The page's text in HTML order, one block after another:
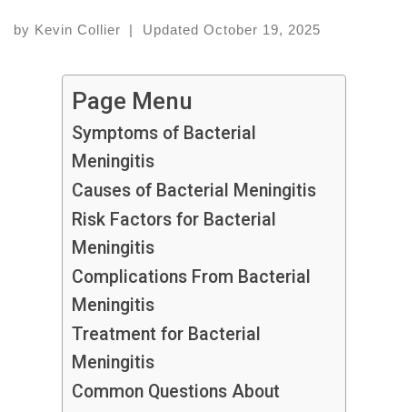
by Kevin Collier | Updated October 19, 2025
Page Menu
Symptoms of Bacterial
Meningitis
Causes of Bacterial Meningitis
Risk Factors for Bacterial
Meningitis
Complications From Bacterial
Meningitis
Treatment for Bacterial
Meningitis
Common Questions About